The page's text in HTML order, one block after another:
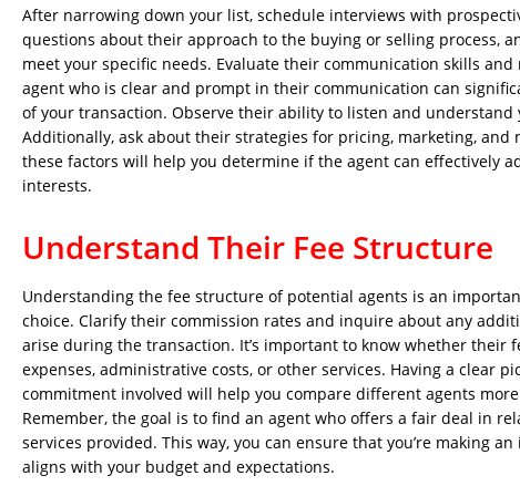
After narrowing down your list, schedule interviews with
questions about their approach to the buying or selling process,
meet your specific needs. Evaluate their communication skills and
agent who is clear and prompt in their communication can
of your transaction. Observe their ability to listen and understand
Additionally, ask about their strategies for pricing, marketing, and
these factors will help you determine if the agent can effectively
interests.
Understand Their Fee Structure
Understanding the fee structure of potential agents is an
choice. Clarify their commission rates and inquire about any
arise during the transaction. It’s important to know whether their
expenses, administrative costs, or other services. Having a clear
commitment involved will help you compare different agents
Remember, the goal is to find an agent who offers a fair deal in
services provided. This way, you can ensure that you’re making
aligns with your budget and expectations.